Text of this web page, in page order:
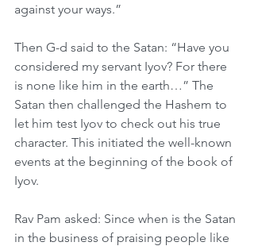
against your ways.”
Then G-d said to the Satan: “Have you
considered my servant Iyov? For there
is none like him in the earth…” The
Satan then challenged the Hashem to
let him test Iyov to check out his true
character. This initiated the well-known
events at the beginning of the book of
Iyov.
Rav Pam asked: Since when is the Satan
in the business of praising people like